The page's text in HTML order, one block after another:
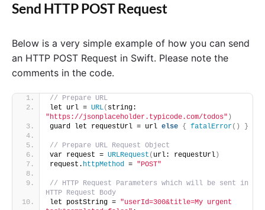
Send HTTP POST Request
Below is a very simple example of how you can send
an HTTP POST Request in Swift. Please note the
comments in the code.
// Prepare URL
let url = URL(
"https://jsonplaceholder.typicode.com/todos" )
guard let requestUrl = url else { fatalError() }
// Prepare URL Request Object
var request = URLRequest ( url: requestUrl )
request. httpMethod = "POST"
// HTTP Request Parameters which will be sent in
HTTP Request Body
let postString = "userId=300&title=My urgent